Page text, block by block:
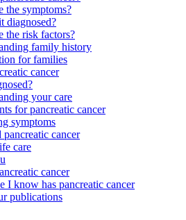
the symptoms?
diagnosed?
the risk factors?
family history
for families
cancer
your care
for pancreatic cancer
symptoms
pancreatic cancer
care
cancer
I know has pancreatic cancer
publications